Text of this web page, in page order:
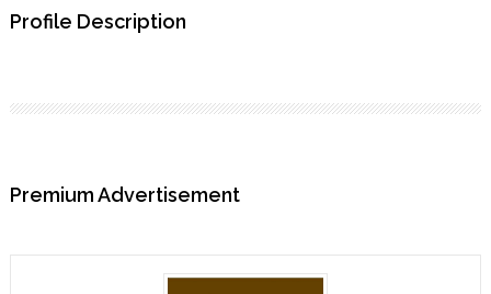
Profile Description
Premium Advertisement